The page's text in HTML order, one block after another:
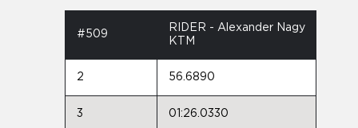
#509
RIDER - Alexander Nagy
KTM
2 56.6890
3 01:26.0330